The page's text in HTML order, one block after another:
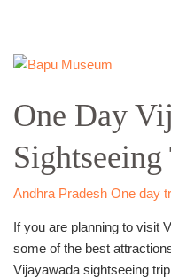
One Day
Andhra Pradesh One day
If you are planning to visit
some of the best
Vijayawada sightseeing
One
Vijayawada
Sightseeing
Trip
By
Cab